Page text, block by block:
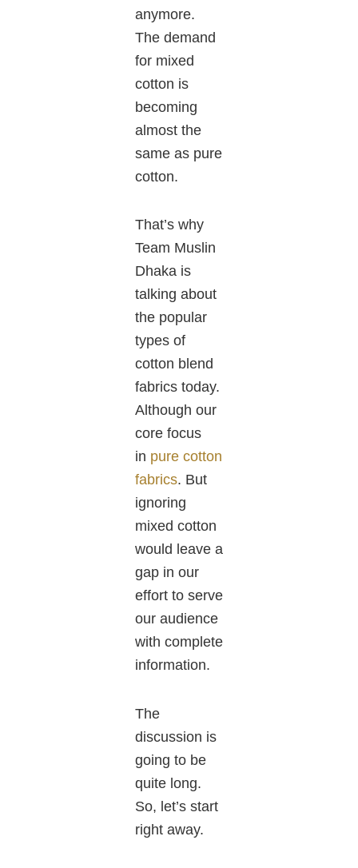
anymore.
The demand
for mixed
cotton is
becoming
almost the
same as pure
cotton.
That’s why
Team Muslin
Dhaka is
talking about
the popular
types of
cotton blend
fabrics today.
Although our
core focus
in pure cotton
fabrics. But
ignoring
mixed cotton
would leave a
gap in our
effort to serve
our audience
with complete
information.
The
discussion is
going to be
quite long.
So, let’s start
right away.